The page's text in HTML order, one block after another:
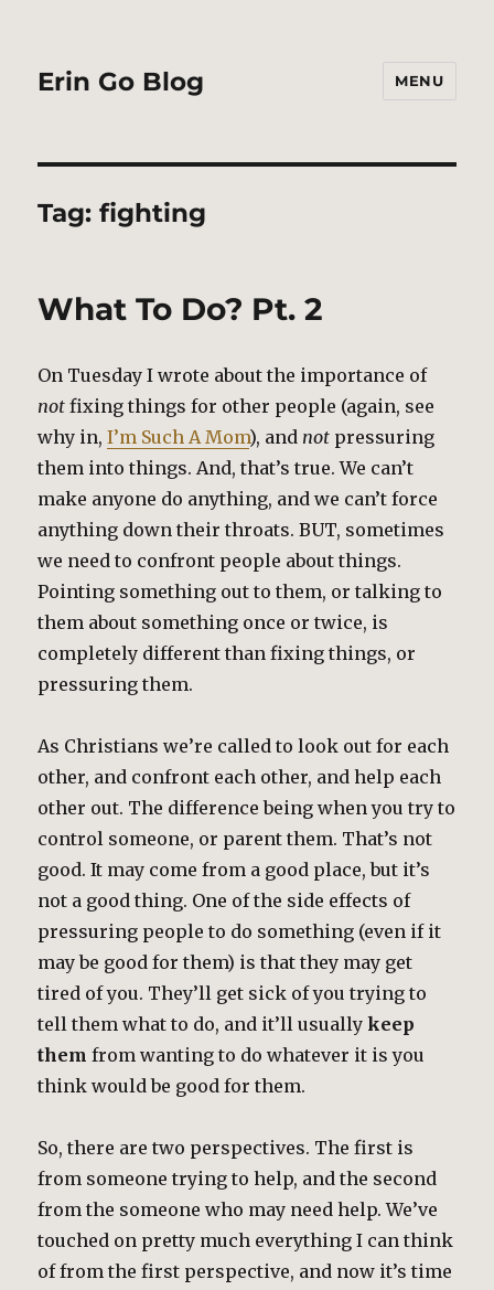
Erin Go Blog MENU
Tag:fighting
What To Do? Pt. 2
On Tuesday I wrote about the importance of
not fixing things for other people (again, see
why in,I’m Such A Mom), and not pressuring
them into things. And, that’s true. We can’t
make anyone do anything, and we can’t force
anything down their throats. BUT, sometimes
we need to confront people about things.
Pointing something out to them, or talking to
them about something once or twice, is
completely different than fixing things, or
pressuring them.
As Christians we’re called to look out for each
other, and confront each other, and help each
other out. The difference being when you try to
control someone, or parent them. That’s not
good. It may come from a good place, but it’s
not a good thing. One of the side effects of
pressuring people to do something (even if it
may be good for them) is that they may get
tired of you. They’ll get sick of you trying to
tell them what to do, and it’ll usuallykeep
them from wanting to do whatever it is you
think would be good for them.
So, there are two perspectives. The first is
from someone trying to help, and the second
from the someone who may need help. We’ve
touched on pretty much everything I can think
of from the first perspective, and now it’s time